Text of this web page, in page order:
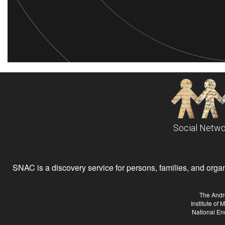
Social
SNAC is a discovery service for persons, families, and
The
Institute of
National